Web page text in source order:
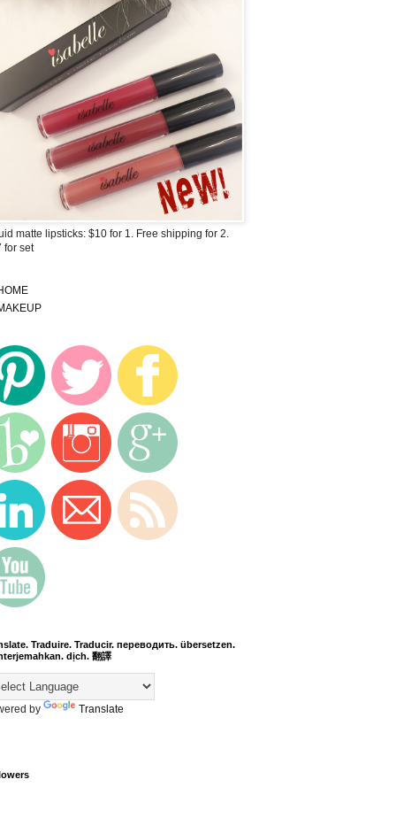
matte lipsticks: $10 for 1. Free shipping for 2.
for set
Traduire. Traducir. переводить. übersetzen.
dịch. 翻譯
by Translate